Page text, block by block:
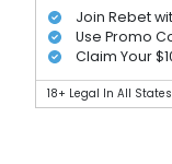
Join Rebet
Use Promo
Claim Your
18+ Legal In All States